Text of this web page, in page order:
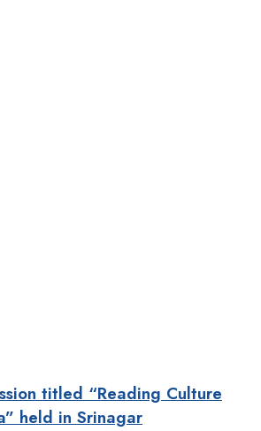
titled “Reading Culture
held in Srinagar